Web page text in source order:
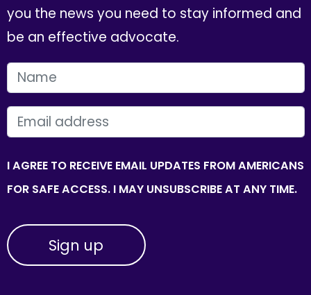
you the news you need to stay informed and
be an effective advocate.
FIRST NAME
EMAIL
I AGREE TO RECEIVE EMAIL UPDATES FROM AMERICANS
FOR SAFE ACCESS. I MAY UNSUBSCRIBE AT ANY TIME.